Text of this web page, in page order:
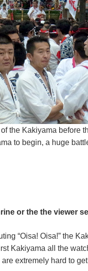
the Kakiyama before
to begin, a huge
or the the viewer
“Oisa! Oisa!” the
Kakiyama all the
extremely hard to